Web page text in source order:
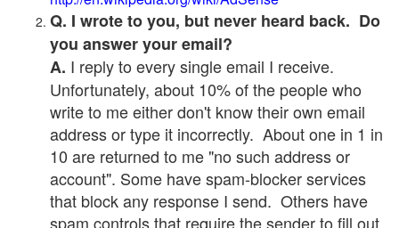
Q. I wrote to you, but never heard back. Do
you answer your email?
A. I reply to every single email I receive.
Unfortunately, about 10% of the people who
write to me either don't know their own email
address or type it incorrectly. About one in 1 in
10 are returned to me "no such address or
account". Some have spam-blocker services
that block any response I send. Others have
spam controls that require the sender to fill out